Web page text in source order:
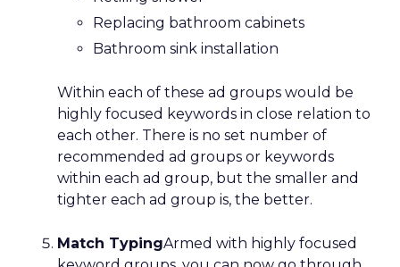
Replacing bathroom cabinets
Bathroom sink installation
Within each of these ad groups would be
highly focused keywords in close relation to
each other. There is no set number of
recommended ad groups or keywords
within each ad group, but the smaller and
tighter each ad group is, the better.
Match TypingArmed with highly focused